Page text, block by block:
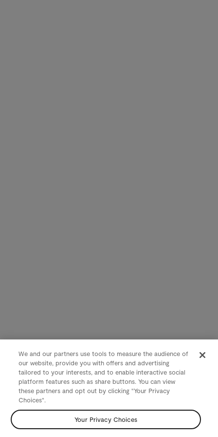
We and our partners use tools to measure the audience of
our website, provide you with offers and advertising
tailored to your interests, and to enable interactive social
platform features such as share buttons. You can view
these partners and opt out by clicking "Your Privacy
Choices".
Your Privacy Choices